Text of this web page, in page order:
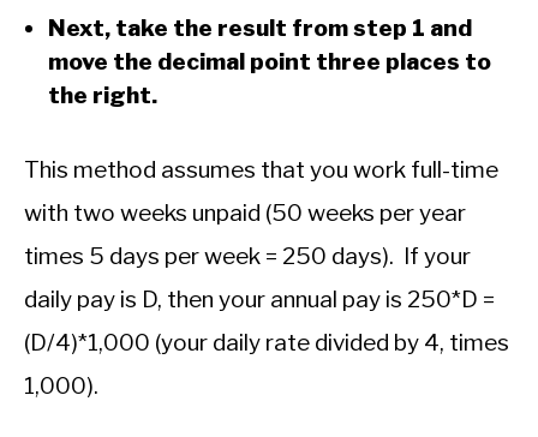
Next, take the result from step 1 and
move the decimal point three places to
the right.
This method assumes that you work full-time
with two weeks unpaid (50 weeks per year
times 5 days per week = 250 days). If your
daily pay is D, then your annual pay is 250*D =
(D/4)*1,000 (your daily rate divided by 4, times
1,000).